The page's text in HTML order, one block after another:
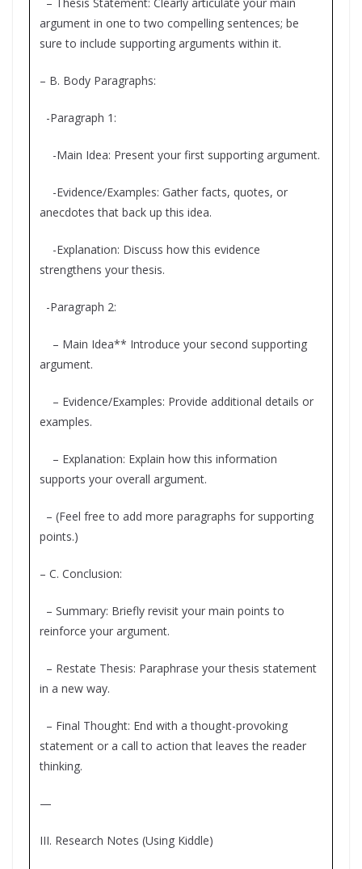
– Thesis Statement: Clearly articulate your main
argument in one to two compelling sentences; be
sure to include supporting arguments within it.
– B. Body Paragraphs:
-Paragraph 1:
-Main Idea: Present your first supporting argument.
-Evidence/Examples: Gather facts, quotes, or
anecdotes that back up this idea.
-Explanation: Discuss how this evidence
strengthens your thesis.
-Paragraph 2:
– Main Idea** Introduce your second supporting
argument.
– Evidence/Examples: Provide additional details or
examples.
– Explanation: Explain how this information
supports your overall argument.
– (Feel free to add more paragraphs for supporting
points.)
– C. Conclusion:
– Summary: Briefly revisit your main points to
reinforce your argument.
– Restate Thesis: Paraphrase your thesis statement
in a new way.
– Final Thought: End with a thought-provoking
statement or a call to action that leaves the reader
thinking.
—
III. Research Notes (Using Kiddle)